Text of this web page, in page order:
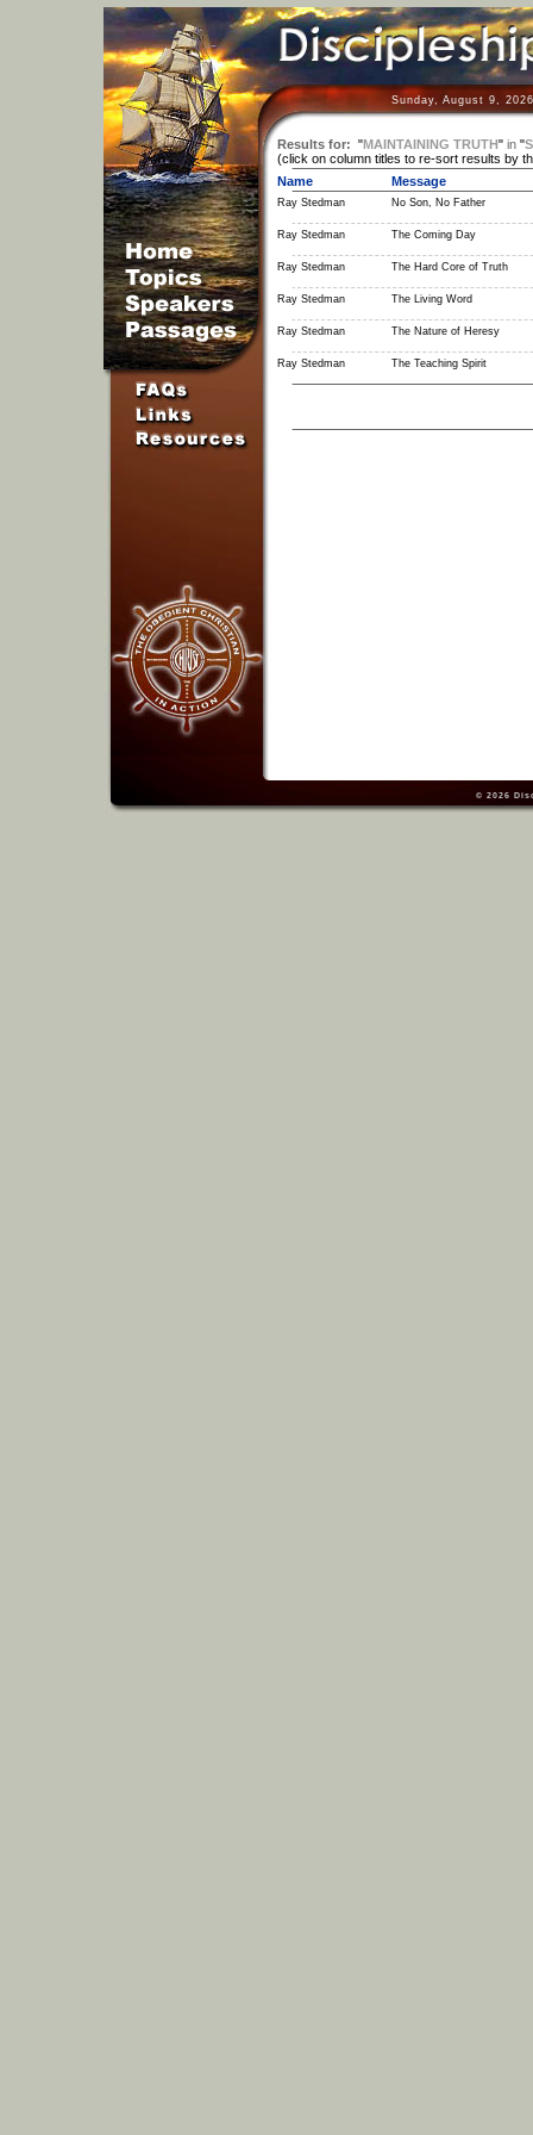
Sunday, August 9,
Results for: "MAINTAINING TRUTH" in"
(click on column titles to re-sort results by
Name
Message
Ray Stedman No Son, No Father
Ray Stedman The Coming Day
Ray Stedman The Hard Core of Truth
Ray Stedman The Living Word
Ray Stedman The Nature of Heresy
Ray Stedman The Teaching Spirit
© 2026